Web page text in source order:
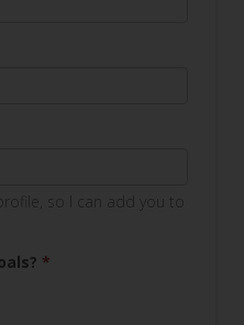
so I can add you to
*